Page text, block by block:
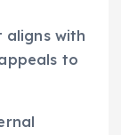
aligns with
to